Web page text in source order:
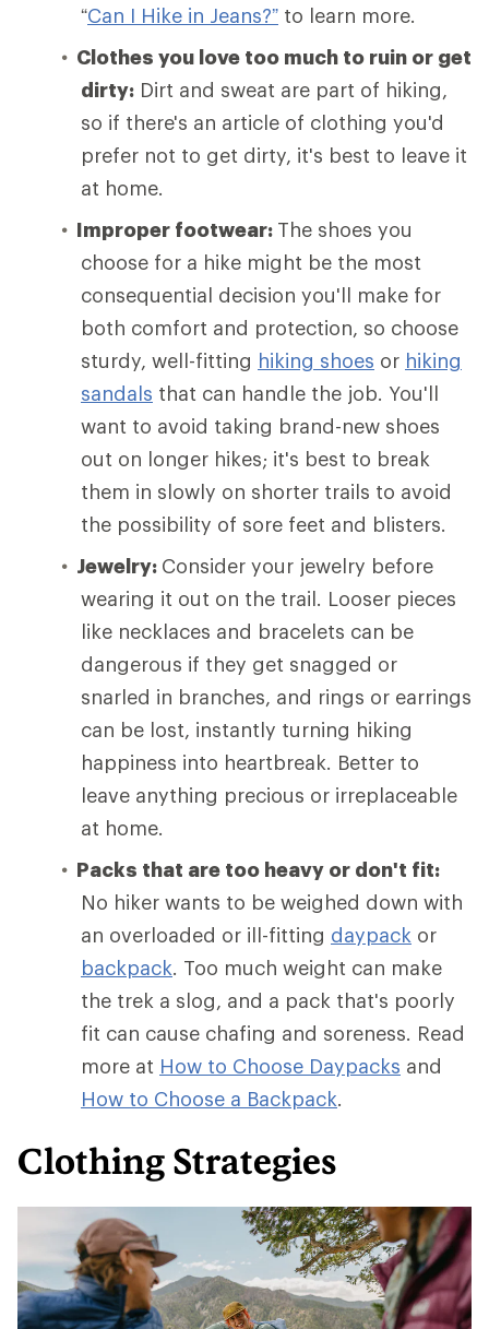
“Can I Hike in Jeans?” to learn more.
Clothes you love too much to ruin or get
dirty: Dirt and sweat are part of hiking,
so if there's an article of clothing you'd
prefer not to get dirty, it's best to leave it
at home.
Improper footwear: The shoes you
choose for a hike might be the most
consequential decision you'll make for
both comfort and protection, so choose
sturdy, well-fitting hiking shoes or hiking
sandals that can handle the job. You'll
want to avoid taking brand-new shoes
out on longer hikes; it's best to break
them in slowly on shorter trails to avoid
the possibility of sore feet and blisters.
Jewelry: Consider your jewelry before
wearing it out on the trail. Looser pieces
like necklaces and bracelets can be
dangerous if they get snagged or
snarled in branches, and rings or earrings
can be lost, instantly turning hiking
happiness into heartbreak. Better to
leave anything precious or irreplaceable
at home.
Packs that are too heavy or don't fit:
No hiker wants to be weighed down with
an overloaded or ill-fitting daypack or
backpack. Too much weight can make
the trek a slog, and a pack that's poorly
fit can cause chafing and soreness. Read
more at How to Choose Daypacks and
How to Choose a Backpack.
Clothing Strategies